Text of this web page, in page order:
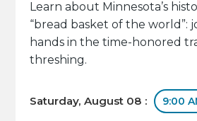
Learn about Minnesota’s
“bread basket of the world”:
hands in the time-honored
threshing.
Saturday, August 08 : 9:00